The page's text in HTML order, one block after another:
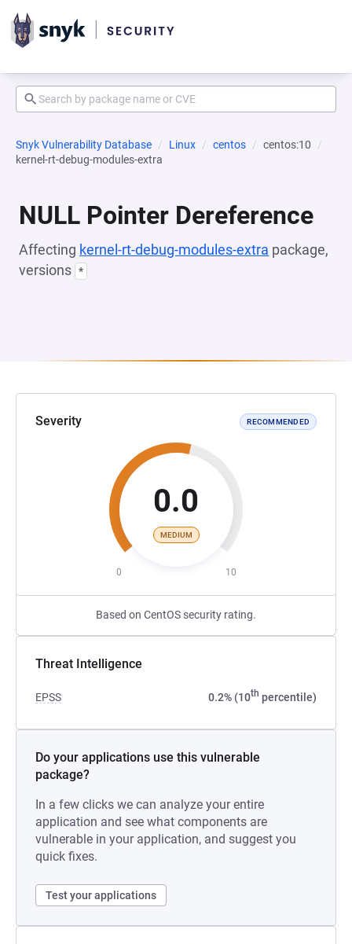
Snyk Vulnerability Database Linux centos
centos:10
kernel-rt-debug-modules-extra
NULL Pointer Dereference
Affecting kernel-rt-debug-modules-extra package,
versions *
Severity RECOMMENDED
0.0
MEDIUM
0 10
Based on CentOS security rating.
Threat Intelligence
EPSS 0.2% (10th percentile)
Do your applications use this vulnerable
package?
In a few clicks we can analyze your entire
application and see what components are
vulnerable in your application, and suggest you
quick fixes.
Test your applications